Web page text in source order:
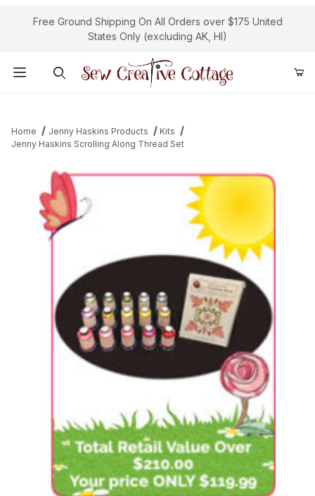
Free Ground Shipping On All Orders over $175 United
States Only (excluding AK, HI)
Home Jenny Haskins Products
Kits
Jenny Haskins Scrolling Along Thread Set